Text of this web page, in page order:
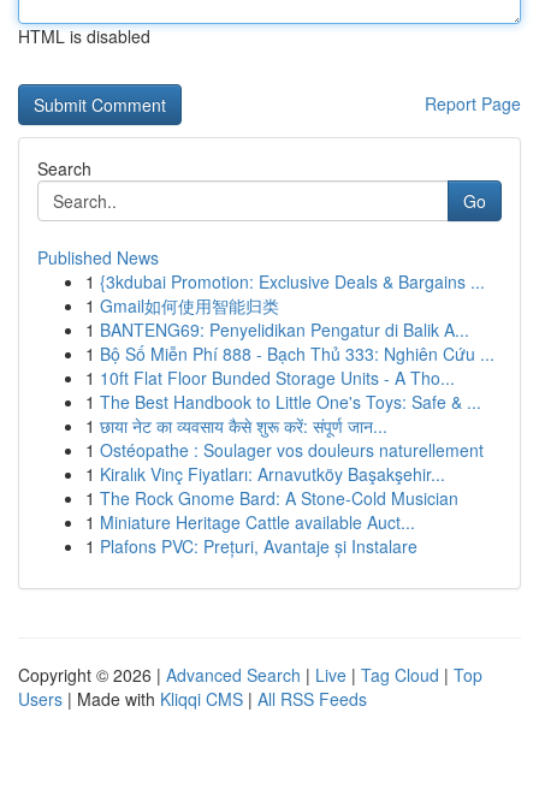
HTML is disabled
Report Page
Search
Go
Published News
1 {3kdubai Promotion: Exclusive Deals & Bargains ...
1 Gmail如何使用智能归类
1 BANTENG69: Penyelidikan Pengatur di Balik A...
1 Bộ Số Miễn Phí 888 - Bạch Thủ 333: Nghiên Cứu ...
1 10ft Flat Floor Bunded Storage Units - A Tho...
1 The Best Handbook to Little One's Toys: Safe & ...
1 छाया नेट का व्यवसाय कैसे शुरू करें: संपूर्ण जान...
1 Ostéopathe : Soulager vos douleurs naturellement
1 Kiralık Vinç Fiyatları: Arnavutköy Başakşehir...
1 The Rock Gnome Bard: A Stone-Cold Musician
1 Miniature Heritage Cattle available Auct...
1 Plafons PVC: Prețuri, Avantaje și Instalare
Copyright © 2026 | Advanced Search | Live | Tag Cloud | Top
Users | Made with Kliqqi CMS | All RSS Feeds